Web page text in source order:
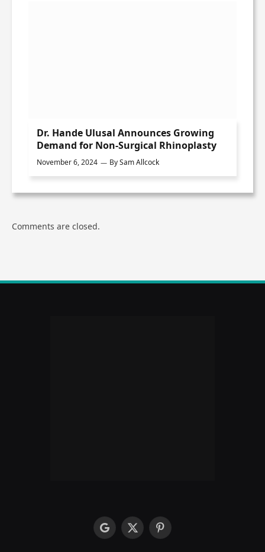
Dr. Hande Ulusal Announces Growing
Demand for Non-Surgical Rhinoplasty
November 6, 2024 BySam Allcock
Comments are closed.
googleX
Pinterest